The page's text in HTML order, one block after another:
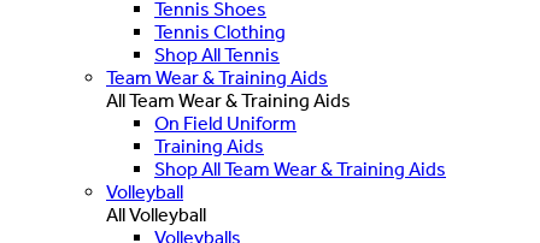
Tennis Shoes
Tennis Clothing
Shop All Tennis
Team Wear & Training Aids
All Team Wear & Training Aids
On Field Uniform
Training Aids
Shop All Team Wear & Training Aids
Volleyball
All Volleyball
Volleyballs